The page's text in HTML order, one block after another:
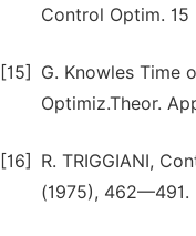
Control Optim.
[15]
G. Knowles Time
Optimiz.Theor.
[16]
R. TRIGGIANI,
(1975), 462—491.